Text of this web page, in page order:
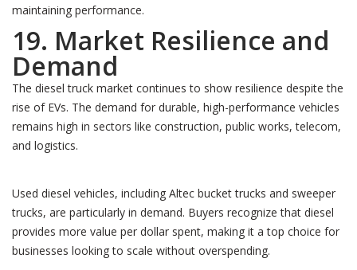
maintaining performance.
19. Market Resilience and
Demand
The diesel truck market continues to show resilience despite the
rise of EVs. The demand for durable, high-performance vehicles
remains high in sectors like construction, public works, telecom,
and logistics.
Used diesel vehicles, including Altec bucket trucks and sweeper
trucks, are particularly in demand. Buyers recognize that diesel
provides more value per dollar spent, making it a top choice for
businesses looking to scale without overspending.